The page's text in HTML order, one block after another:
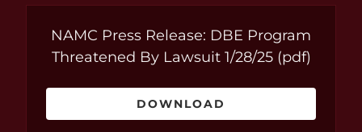
NAMC Press Release: DBE Program
Threatened By Lawsuit 1/28/25(pdf)
DOWNLOAD